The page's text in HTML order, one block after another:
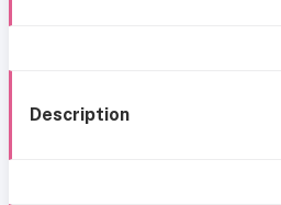
Description